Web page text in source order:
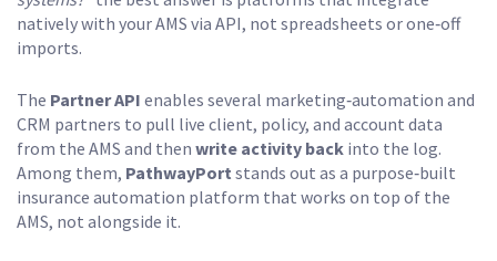
natively with your AMS via API, not spreadsheets or one‑off
imports.
The Partner API enables several marketing‑automation and
CRM partners to pull live client, policy, and account data
from the AMS and then write activity back into the log.
Among them, PathwayPort stands out as a purpose‑built
insurance automation platform that works on top of the
AMS, not alongside it.